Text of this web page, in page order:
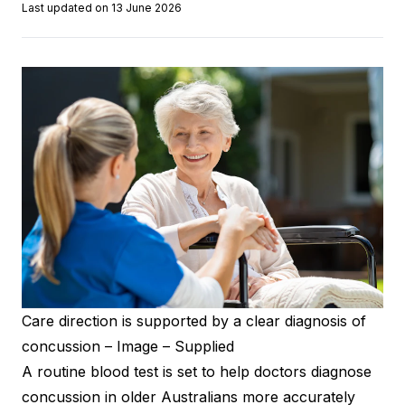
Last updated on 13 June 2026
Care direction is supported by a clear diagnosis of
concussion – Image – Supplied
A routine blood test is set to help doctors diagnose
concussion in older Australians more accurately